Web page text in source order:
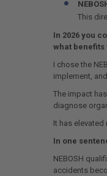
This
In 2026 you
what benefits
I chose the
implement,
The impact
diagnose
It has
In one
NEBOSH
accidents